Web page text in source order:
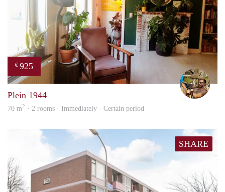
€ 925
Plein 1944
70 m2 · 2 rooms · Immediately - Certain period
SHARE